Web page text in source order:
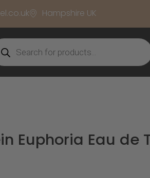
Hampshire UK
Euphoria Eau de